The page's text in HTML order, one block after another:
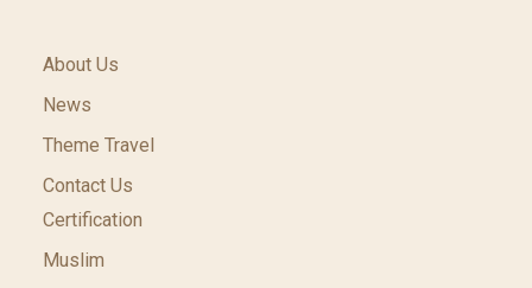
About Us
News
Theme Travel
Contact Us
Certification
Muslim